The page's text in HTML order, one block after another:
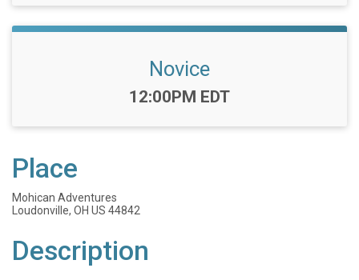
Novice
Time:
12:00PM EDT
Place
Mohican Adventures
Loudonville, OH US 44842
Description